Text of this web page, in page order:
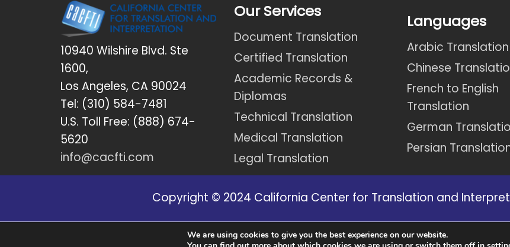
10940 Wilshire Blvd. Ste
1600,
Los Angeles, CA 90024
Tel: (310) 584-7481
U.S. Toll Free: (888) 674-
5620
info@cacfti.com
Our Services
Document Translation
Certified Translation
Academic Records &
Diplomas
Technical Translation
Medical Translation
Legal Translation
Languages
Arabic Translation
Chinese
French to English
Translation
German
Persian
Copyright © 2024 California Center for Translation and
Disclaimer: *Due to new regulations in California we might not be able to
We are using cookies to give you the best experience on our website.